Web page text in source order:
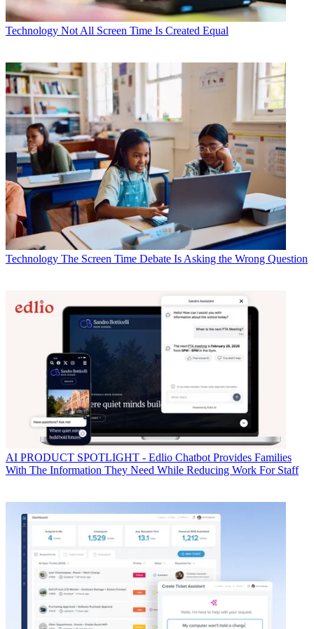
Technology Not All Screen Time Is Created Equal
Technology The Screen Time Debate Is Asking the Wrong Question
AI PRODUCT SPOTLIGHT - Edlio Chatbot Provides Families
With The Information They Need While Reducing Work For Staff